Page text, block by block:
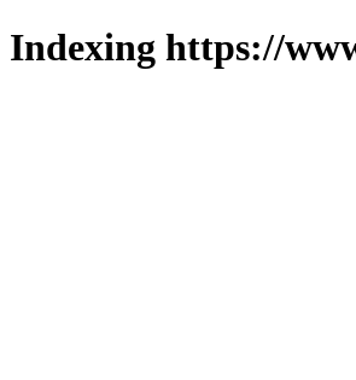
Indexing https://